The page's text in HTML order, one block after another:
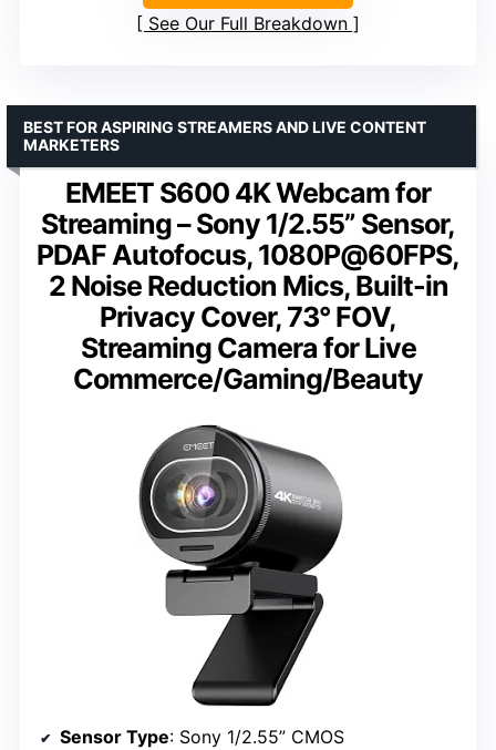
See Our Full Breakdown
EMEET S600 4K Webcam for
Streaming – Sony 1/2.55” Sensor,
PDAF Autofocus, 1080P@60FPS,
2 Noise Reduction Mics, Built-in
Privacy Cover, 73° FOV,
Streaming Camera for Live
Commerce/Gaming/Beauty
BEST FOR ASPIRING STREAMERS AND LIVE CONTENT
MARKETERS
Sensor Type: Sony 1/2.55” CMOS